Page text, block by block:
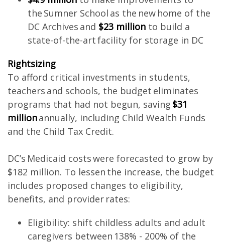
the Sumner School as the new home of the
DC Archives and $23 millionto build a
state-of-the-art facility for storage in DC
Rightsizing
To afford critical investments in students,
teachers and schools, the budget eliminates
programs that had not begun, saving $31
millionannually, including Child Wealth Funds
and the Child Tax Credit.
DC’s Medicaid costs were forecasted to grow by
$182 million. To lessen the increase, the budget
includes proposed changes to eligibility,
benefits, and provider rates:
Eligibility: shift childless adults and adult
caregivers between 138% - 200% of the